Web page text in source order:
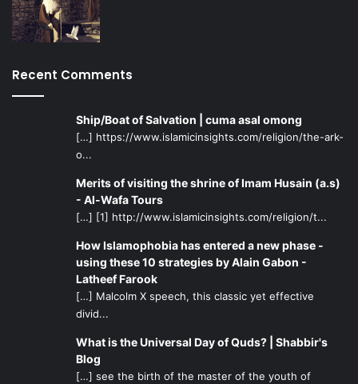
Recent Comments
Ship/Boat of Salvation | cuma asal omong
[…] https://www.islamicinsights.com/religion/the-ark-
o...
Merits of visiting the shrine of Imam Husain (a.s)
- Al-Wafa Tours
[…] [1] http://www.islamicinsights.com/religion/t...
How Islamophobia has entered a new phase -
using these 10 strategies by Alain Gabon -
Latheef Farook
[…] Malcolm X speech, this classic yet effective
divid...
What is the Universal Day of Quds? | Shabbir's
Blog
[…] see the birth of the master of the youth of